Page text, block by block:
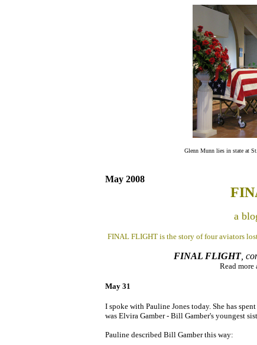
Glenn Munn lies in state at
May 2008
a
FINAL FLIGHT is the story of four aviators
FINAL FLIGHT,
Read
May 31
I spoke with Pauline Jones today. She has
was Elvira Gamber - Bill Gamber's youngest
Pauline described Bill Gamber this way: